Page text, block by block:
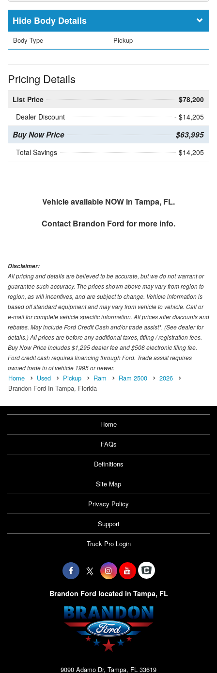
Body Details
Body Type Pickup
Pricing Details
List Price
$78,200
Dealer Discount
- $14,205
Buy Now Price $63,995
Total Savings $14,205
Vehicle available NOW in Tampa, FL.
Contact Brandon Ford for more info.
Disclaimer:
All pricing and details are believed to be accurate, but we do not warrant or
guarantee such accuracy. The prices shown above may vary from region to
region, as will incentives, and are subject to change. Vehicle information is
based off standard equipment and may vary from vehicle to vehicle. Call or
e-mail for complete vehicle specific information. All prices after discounts and
rebates. May include Ford Credit Cash and/or trade assist*. (See dealer for
details.) All prices are before any additional taxes, titling / registration fees.
Buy Now Price includes $1,295 dealer fee and $508 electronic filing fee.
Ford credit cash requires financing through Ford. Trade assist requires
owned trade in of vehicle 1995 or newer.
Home Used Pickup Ram Ram 2500
2026
Brandon Ford In Tampa, Florida
Home
FAQs
Definitions
Site Map
Privacy Policy
Support
Truck Pro Login
Brandon Ford located in Tampa, FL
9090 Adamo Dr, Tampa, FL 33619